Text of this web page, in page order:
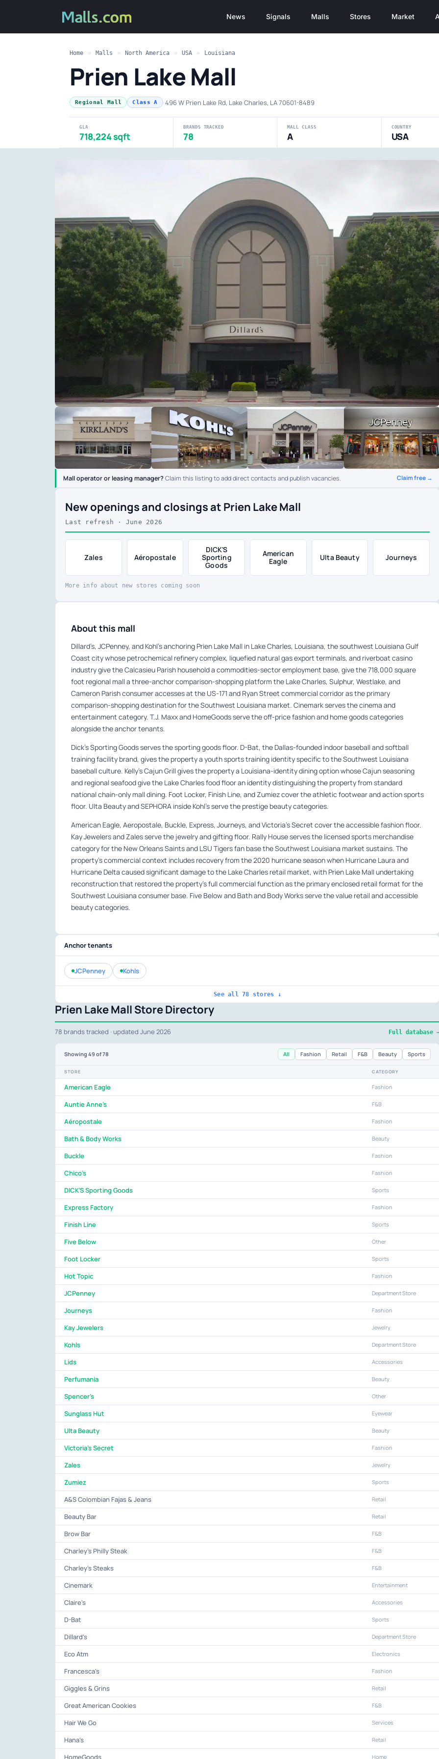
News Signals Malls Stores Market
Home » Malls » North America » USA » Louisiana
Prien Lake Mall
Regional Mall Class A ·496 W Prien Lake Rd, Lake Charles, LA 70601-8489
GLA
718,224 sqft
BRANDS TRACKED
78
MALL CLASS
A
COUNTRY
USA
Mall operator or leasing manager?Claim this listing to add direct contacts and publish vacancies. Claim free →
New openings and closings at Prien Lake Mall
Last refresh · June 2026
Zales Aéropostale
DICK'S
Sporting
Goods
American
Eagle
Ulta Beauty Journeys
More info about new stores coming soon
About this mall
Dillard’s, JCPenney, and Kohl’s anchoring Prien Lake Mall in Lake Charles, Louisiana, the southwest Louisiana Gulf
Coast city whose petrochemical refinery complex, liquefied natural gas export terminals, and riverboat casino
industry give the Calcasieu Parish household a commodities-sector employment base, give the 718,000 square
foot regional mall a three-anchor comparison-shopping platform the Lake Charles, Sulphur, Westlake, and
Cameron Parish consumer accesses at the US-171 and Ryan Street commercial corridor as the primary
comparison-shopping destination for the Southwest Louisiana market. Cinemark serves the cinema and
entertainment category. T.J. Maxx and HomeGoods serve the off-price fashion and home goods categories
alongside the anchor tenants.
Dick’s Sporting Goods serves the sporting goods floor. D-Bat, the Dallas-founded indoor baseball and softball
training facility brand, gives the property a youth sports training identity specific to the Southwest Louisiana
baseball culture. Kelly’s Cajun Grill gives the property a Louisiana-identity dining option whose Cajun seasoning
and regional seafood give the Lake Charles food floor an identity distinguishing the property from standard
national chain-only mall dining. Foot Locker, Finish Line, and Zumiez cover the athletic footwear and action sports
floor. Ulta Beauty and SEPHORA inside Kohl’s serve the prestige beauty categories.
American Eagle, Aeropostale, Buckle, Express, Journeys, and Victoria’s Secret cover the accessible fashion floor.
Kay Jewelers and Zales serve the jewelry and gifting floor. Rally House serves the licensed sports merchandise
category for the New Orleans Saints and LSU Tigers fan base the Southwest Louisiana market sustains. The
property’s commercial context includes recovery from the 2020 hurricane season when Hurricane Laura and
Hurricane Delta caused significant damage to the Lake Charles retail market, with Prien Lake Mall undertaking
reconstruction that restored the property’s full commercial function as the primary enclosed retail format for the
Southwest Louisiana consumer base. Five Below and Bath and Body Works serve the value retail and accessible
beauty categories.
Anchor tenants
JCPenney Kohls
See all 78 stores ↓
Prien Lake Mall Store Directory
78 brands tracked · updated June 2026 Full database
Showing 49 of 78 All Fashion Retail F&B Beauty Sports
STORE CATEGORY
American Eagle Fashion
Auntie Anne's F&B
Aéropostale Fashion
Bath & Body Works Beauty
Buckle Fashion
Chico's Fashion
DICK'S Sporting Goods Sports
Express Factory Fashion
Finish Line Sports
Five Below Other
Foot Locker Sports
Hot Topic Fashion
JCPenney Department Store
Journeys Fashion
Kay Jewelers Jewelry
Kohls Department Store
Lids Accessories
Perfumania Beauty
Spencer's Other
Sunglass Hut Eyewear
Ulta Beauty Beauty
Victoria's Secret Fashion
Zales Jewelry
Zumiez Sports
A&S Colombian Fajas & Jeans Retail
Beauty Bar Retail
Brow Bar F&B
Charley's Philly Steak F&B
Charley's Steaks F&B
Cinemark Entertainment
Claire's Accessories
D-Bat Sports
Dillard's Department Store
Eco Atm Electronics
Francesca's Fashion
Giggles & Grins Retail
Great American Cookies F&B
Hair We Go Services
Hana's Retail
HomeGoods Home